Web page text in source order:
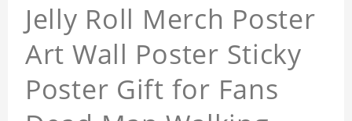
Jelly Roll Merch Poster
Art Wall Poster Sticky
Poster Gift for Fans